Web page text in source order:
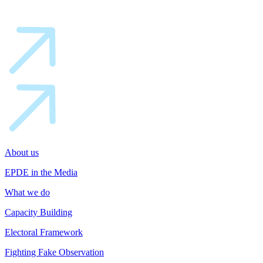
About us
EPDE in the Media
What we do
Capacity Building
Electoral Framework
Fighting Fake Observation